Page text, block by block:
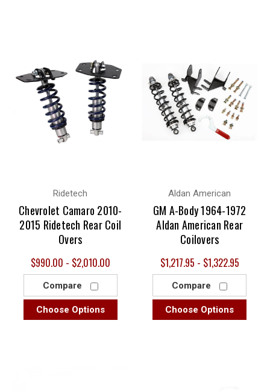
Ridetech
Chevrolet Camaro 2010-
2015 Ridetech Rear Coil
Overs
$990.00 - $2,010.00
Compare
Choose Options
Aldan American
GM A-Body 1964-1972
Aldan American Rear
Coilovers
$1,217.95 - $1,322.95
Compare
Choose Options